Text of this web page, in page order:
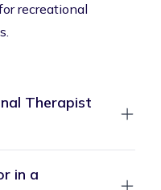
recreational
Therapist
in a